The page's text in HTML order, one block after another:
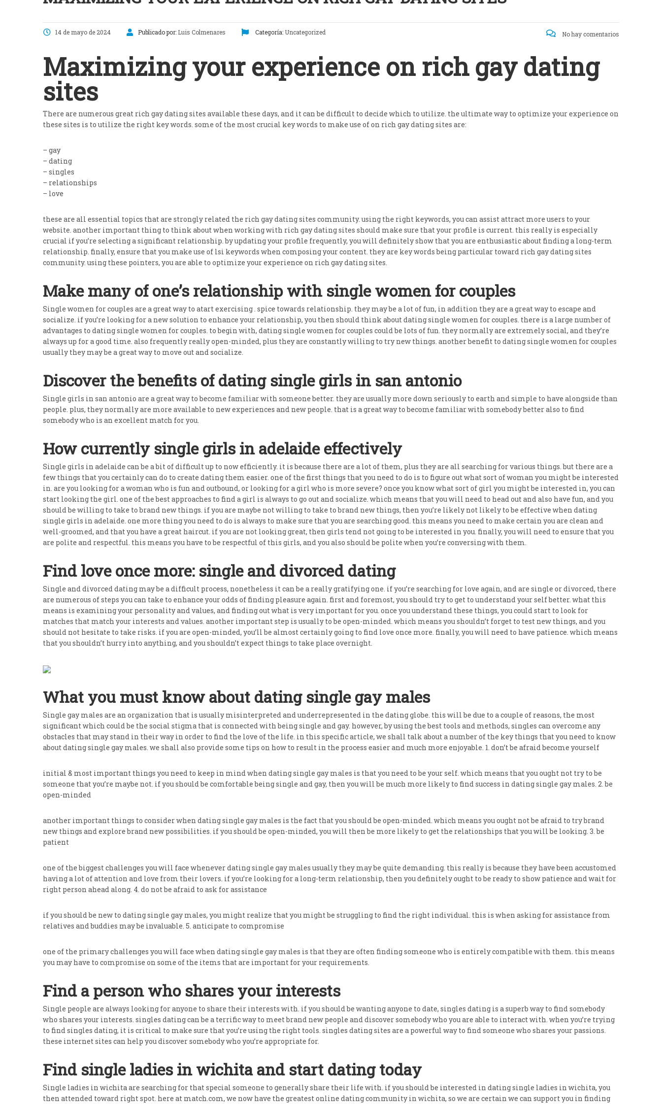
14 de mayo de 2024 Publicado por: Luis Colmenares Categoría: Uncategorized No hay comentarios
Maximizing your experience on rich gay dating
sites
There are numerous great rich gay dating sites available these days, and it can be difficult to decide which to utilize. the ultimate way to optimize your experience on
these sites is to utilize the right key words. some of the most crucial key words to make use of on rich gay dating sites are:
– gay
– dating
– singles
– relationships
– love
these are all essential topics that are strongly related the rich gay dating sites community. using the right keywords, you can assist attract more users to your
website. another important thing to think about when working with rich gay dating sites should make sure that your profile is current. this really is especially
crucial if you’re selecting a significant relationship. by updating your profile frequently, you will definitely show that you are enthusiastic about finding a long-term
relationship. finally, ensure that you make use of lsi keywords when composing your content. they are key words being particular toward rich gay dating sites
community. using these pointers, you are able to optimize your experience on rich gay dating sites.
Make many of one’s relationship with single women for couples
Single women for couples are a great way to atart exercising . spice towards relationship. they may be a lot of fun, in addition they are a great way to escape and
socialize. if you’re looking for a new solution to enhance your relationship, you then should think about dating single women for couples. there is a large number of
advantages to dating single women for couples. to begin with, dating single women for couples could be lots of fun. they normally are extremely social, and they’re
always up for a good time. also frequently really open-minded, plus they are constantly willing to try new things. another benefit to dating single women for couples
usually they may be a great way to move out and socialize.
Discover the benefits of dating single girls in san antonio
Single girls in san antonio are a great way to become familiar with someone better. they are usually more down seriously to earth and simple to have alongside than
people. plus, they normally are more available to new experiences and new people. that is a great way to become familiar with somebody better also to find
somebody who is an excellent match for you.
How currently single girls in adelaide effectively
Single girls in adelaide can be a bit of difficult up to now efficiently. it is because there are a lot of them, plus they are all searching for various things. but there are a
few things that you certainly can do to create dating them easier. one of the first things that you need to do is to figure out what sort of woman you might be interested
in. are you looking for a woman who is fun and outbound, or looking for a girl who is more severe? once you know what sort of girl you might be interested in, you can
start looking the girl. one of the best approaches to find a girl is always to go out and socialize. which means that you will need to head out and also have fun, and you
should be willing to take to brand new things. if you are maybe not willing to take to brand new things, then you’re likely not likely to be effective when dating
single girls in adelaide. one more thing you need to do is always to make sure that you are searching good. this means you need to make certain you are clean and
well-groomed, and that you have a great haircut. if you are not looking great, then girls tend not going to be interested in you. finally, you will need to ensure that you
are polite and respectful. this means you have to be respectful of this girls, and you also should be polite when you’re conversing with them.
Find love once more: single and divorced dating
Single and divorced dating may be a difficult process, nonetheless it can be a really gratifying one. if you’re searching for love again, and are single or divorced, there
are numerous of steps you can take to enhance your odds of finding pleasure again. first and foremost, you should try to get to understand your self better. what this
means is examining your personality and values, and finding out what is very important for you. once you understand these things, you could start to look for
matches that match your interests and values. another important step is usually to be open-minded. which means you shouldn’t forget to test new things, and you
should not hesitate to take risks. if you are open-minded, you’ll be almost certainly going to find love once more. finally, you will need to have patience. which means
that you shouldn’t hurry into anything, and you shouldn’t expect things to take place overnight.
What you must know about dating single gay males
Single gay males are an organization that is usually misinterpreted and underrepresented in the dating globe. this will be due to a couple of reasons, the most
significant which could be the social stigma that is connected with being single and gay. however, by using the best tools and methods, singles can overcome any
obstacles that may stand in their way in order to find the love of the life. in this specific article, we shall talk about a number of the key things that you need to know
about dating single gay males. we shall also provide some tips on how to result in the process easier and much more enjoyable. 1. don’t be afraid become yourself
initial & most important things you need to keep in mind when dating single gay males is that you need to be your self. which means that you ought not try to be
someone that you’re maybe not. if you should be comfortable being single and gay, then you will be much more likely to find success in dating single gay males. 2. be
open-minded
another important things to consider when dating single gay males is the fact that you should be open-minded. which means you ought not be afraid to try brand
new things and explore brand new possibilities. if you should be open-minded, you will then be more likely to get the relationships that you will be looking. 3. be
patient
one of the biggest challenges you will face whenever dating single gay males usually they may be quite demanding. this really is because they have been accustomed
having a lot of attention and love from their lovers. if you’re looking for a long-term relationship, then you definitely ought to be ready to show patience and wait for
right person ahead along. 4. do not be afraid to ask for assistance
if you should be new to dating single gay males, you might realize that you might be struggling to find the right individual. this is when asking for assistance from
relatives and buddies may be invaluable. 5. anticipate to compromise
one of the primary challenges you will face when dating single gay males is that they are often finding someone who is entirely compatible with them. this means
you may have to compromise on some of the items that are important for your requirements.
Find a person who shares your interests
Single people are always looking for anyone to share their interests with. if you should be wanting anyone to date, singles dating is a superb way to find somebody
who shares your interests. singles dating can be a terrific way to meet brand new people and discover somebody who you are able to interact with. when you’re trying
to find singles dating, it is critical to make sure that you’re using the right tools. singles dating sites are a powerful way to find someone who shares your passions.
these internet sites can help you discover somebody who you’re appropriate for.
Find single ladies in wichita and start dating today
Single ladies in wichita are searching for that special someone to generally share their life with. if you should be interested in dating single ladies in wichita, you
then attended toward right spot. here at match.com, we now have the greatest online dating community in wichita, so we are certain we can support you in finding